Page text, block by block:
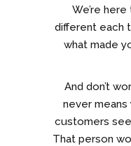
We’re
different each
what made
And don’t
never
customers
That person